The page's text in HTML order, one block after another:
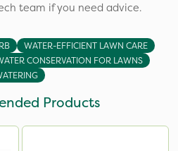
team if you need advice.
WATER-EFFICIENT LAWN CARE
CONSERVATION FOR LAWNS
Products